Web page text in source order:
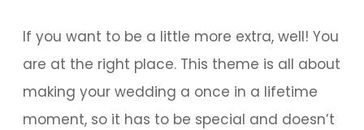
If you want to be a little more extra, well! You
are at the right place. This theme is all about
making your wedding a once in a lifetime
moment, so it has to be special and doesn’t